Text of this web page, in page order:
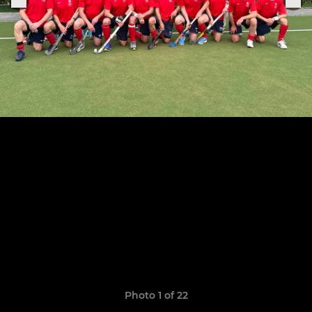
Photo 1 of 22